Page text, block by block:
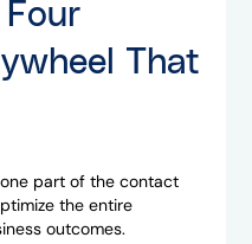
That
part of the contact
the entire
outcomes.